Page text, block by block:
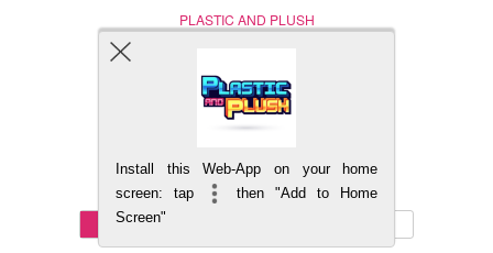
PLASTIC AND PLUSH
Nerd (Un)Culture
BACK TO TOP
Mobile
Install this Web-App on your home
screen: tap
then "Add to Home
Screen"